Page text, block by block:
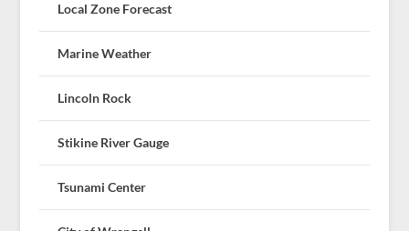
Local Zone Forecast
Marine Weather
Lincoln Rock
Stikine River Gauge
Tsunami Center